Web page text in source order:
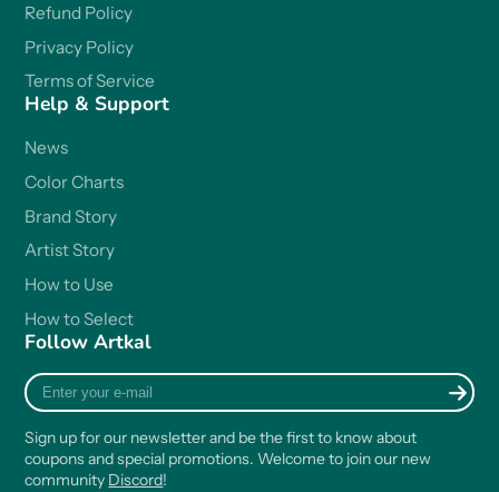
Refund Policy
Privacy Policy
Terms of Service
Help & Support
News
Color Charts
Brand Story
Artist Story
How to Use
How to Select
Follow Artkal
Enter
your
mail
Sign up for our newsletter and be the first to know about
coupons and special promotions. Welcome to join our new
community Discord!